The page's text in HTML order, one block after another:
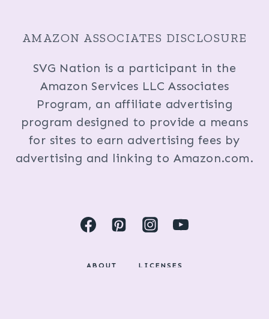
AMAZON ASSOCIATES DISCLOSURE
SVG Nation is a participant in the
Amazon Services LLC Associates
Program, an affiliate advertising
program designed to provide a means
for sites to earn advertising fees by
advertising and linking to Amazon.com.
ABOUT
LICENSES